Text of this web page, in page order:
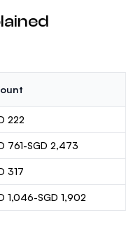
222
761-SGD 2,473
317
1,046-SGD 1,902